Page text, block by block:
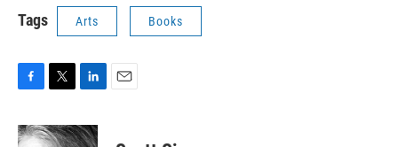
Tags Arts Books
c
i
n